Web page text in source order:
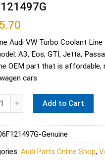
Audi VW Turbo Coolant
A3, Eos, GTI, Jetta,
OEM part that is affordable,
cars.
Add to Cart
Genuine
Audi Parts Online Shop,